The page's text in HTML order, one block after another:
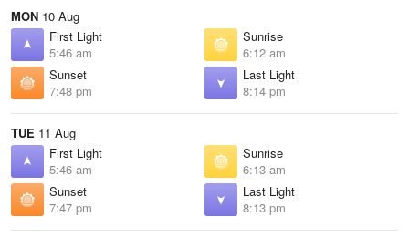
MON 10 Aug
First Light
5:46 am
Sunrise
6:12 am
Sunset
7:48 pm
Last Light
8:14 pm
TUE 11 Aug
First Light
5:46 am
Sunrise
6:13 am
Sunset
7:47 pm
Last Light
8:13 pm